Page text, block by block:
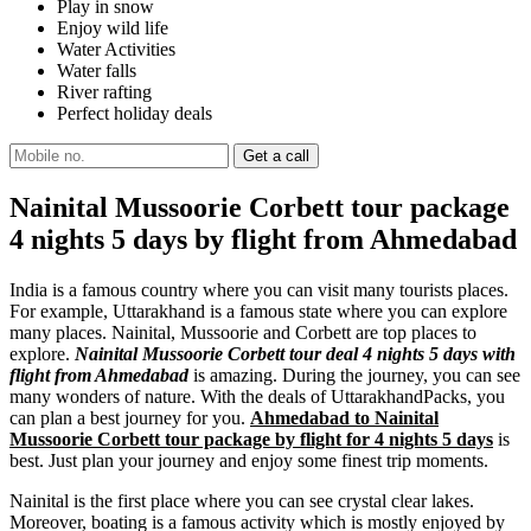
Play in snow
Enjoy wild life
Water Activities
Water falls
River rafting
Perfect holiday deals
Nainital Mussoorie Corbett tour package
4 nights 5 days by flight from Ahmedabad
India is a famous country where you can visit many tourists places.
For example, Uttarakhand is a famous state where you can explore
many places. Nainital, Mussoorie and Corbett are top places to
explore. Nainital Mussoorie Corbett tour deal 4 nights 5 days with
flight from Ahmedabadis amazing. During the journey, you can see
many wonders of nature. With the deals of UttarakhandPacks, you
can plan a best journey for you. Ahmedabad to Nainital
Mussoorie Corbett tour package by flight for 4 nights 5 days is
best. Just plan your journey and enjoy some finest trip moments.
Nainital is the first place where you can see crystal clear lakes.
Moreover, boating is a famous activity which is mostly enjoyed by